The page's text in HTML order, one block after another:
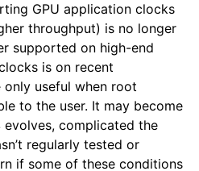
GPU application clocks
throughput) is no longer
supported on high-end
is on recent
useful when root
to the user. It may become
evolves, complicated the
regularly tested or
if some of these conditions